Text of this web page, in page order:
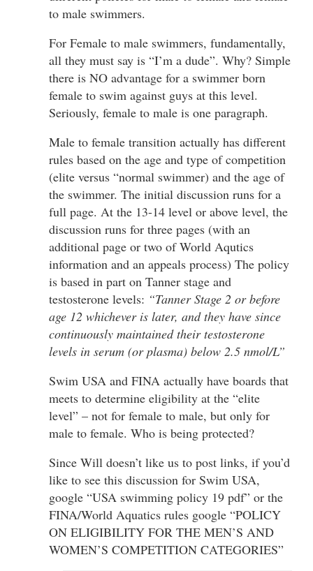
to male swimmers.
For Female to male swimmers, fundamentally,
all they must say is “I’m a dude”. Why? Simple
there is NO advantage for a swimmer born
female to swim against guys at this level.
Seriously, female to male is one paragraph.
Male to female transition actually has different
rules based on the age and type of competition
(elite versus “normal swimmer) and the age of
the swimmer. The initial discussion runs for a
full page. At the 13-14 level or above level, the
discussion runs for three pages (with an
additional page or two of World Aqutics
information and an appeals process) The policy
is based in part on Tanner stage and
testosterone levels: “Tanner Stage 2 or before
age 12 whichever is later, and they have since
continuously maintained their testosterone
levels in serum (or plasma) below 2.5 nmol/L”
Swim USA and FINA actually have boards that
meets to determine eligibility at the “elite
level” – not for female to male, but only for
male to female. Who is being protected?
Since Will doesn’t like us to post links, if you’d
like to see this discussion for Swim USA,
google “USA swimming policy 19 pdf” or the
FINA/World Aquatics rules google “POLICY
ON ELIGIBILITY FOR THE MEN’S AND
WOMEN’S COMPETITION CATEGORIES”